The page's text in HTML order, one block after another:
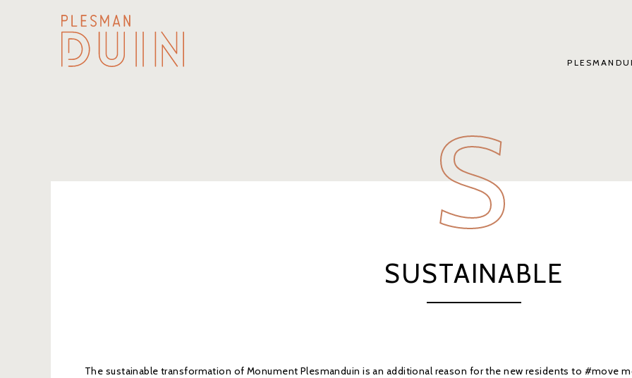
S
SUSTAINABLE
The sustainable transformation of Monument Plesmanduin is an additional reason for the new residents to #move